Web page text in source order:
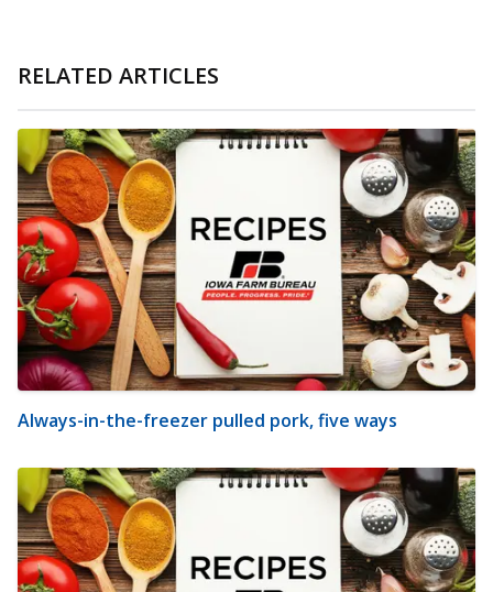
RELATED ARTICLES
Always-in-the-freezer pulled pork, five ways